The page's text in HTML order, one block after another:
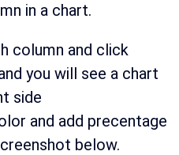
in a chart.
column and click
you will see a chart
side
and add precentage
below.